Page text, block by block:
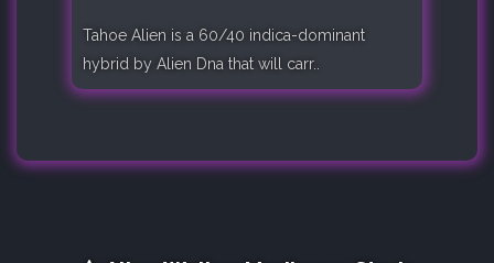
Tahoe Alien is a 60/40 indica-dominant
hybrid by Alien Dna that will carr..